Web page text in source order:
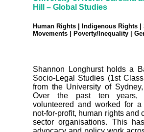
Hill – Global Studies
Human Rights | Indigenous Rights |
Movements | Poverty/Inequality |
Shannon Longhurst holds a
Socio-Legal Studies (1st
from the University of
Over the past ten years,
volunteered and worked for
not-for-profit, human rights and
sector organisations. This